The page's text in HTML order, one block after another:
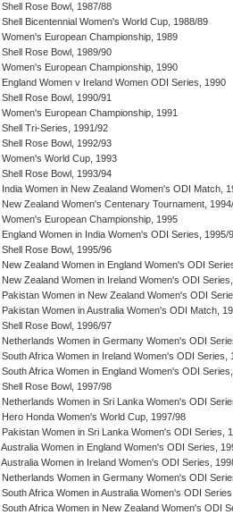
Shell Rose Bowl, 1987/88
Shell Bicentennial Women's World Cup, 1988/89
Women's European Championship, 1989
Shell Rose Bowl, 1989/90
Women's European Championship, 1990
England Women v Ireland Women ODI Series, 1990
Shell Rose Bowl, 1990/91
Women's European Championship, 1991
Shell Tri-Series, 1991/92
Shell Rose Bowl, 1992/93
Women's World Cup, 1993
Shell Rose Bowl, 1993/94
India Women in New Zealand Women's ODI Match,
New Zealand Women's Centenary Tournament,
Women's European Championship, 1995
England Women in India Women's ODI Series, 1995/
Shell Rose Bowl, 1995/96
New Zealand Women in England Women's ODI
New Zealand Women in Ireland Women's ODI
Pakistan Women in New Zealand Women's ODI
Pakistan Women in Australia Women's ODI Match,
Shell Rose Bowl, 1996/97
Netherlands Women in Germany Women's ODI
South Africa Women in Ireland Women's ODI Series,
South Africa Women in England Women's ODI
Shell Rose Bowl, 1997/98
Netherlands Women in Sri Lanka Women's ODI
Hero Honda Women's World Cup, 1997/98
Pakistan Women in Sri Lanka Women's ODI Series,
Australia Women in England Women's ODI Series,
Australia Women in Ireland Women's ODI Series,
Netherlands Women in Germany Women's ODI
South Africa Women in Australia Women's ODI
South Africa Women in New Zealand Women's ODI